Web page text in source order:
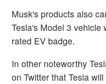
Musk's products also
Tesla's Model 3 vehicle
rated EV badge.
In other noteworthy
on Twitter that Tesla